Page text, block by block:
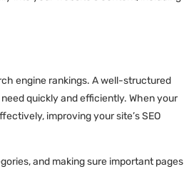
engine rankings. A well-structured
quickly and efficiently. When your
improving your site’s SEO
and making sure important pages